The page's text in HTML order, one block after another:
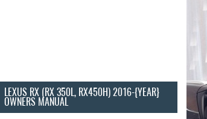
LEXUS RX (RX 350L, RX450H) 2016-{YEAR}
OWNERS MANUAL